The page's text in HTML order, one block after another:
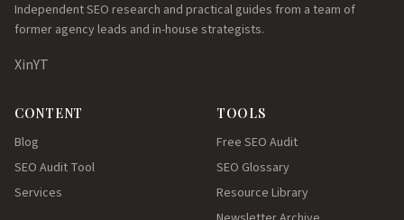
Independent SEO research and practical guides from a team of
former agency leads and in-house strategists.
XinYT
CONTENT
Blog
SEO Audit Tool
Services
TOOLS
Free SEO Audit
SEO Glossary
Resource Library